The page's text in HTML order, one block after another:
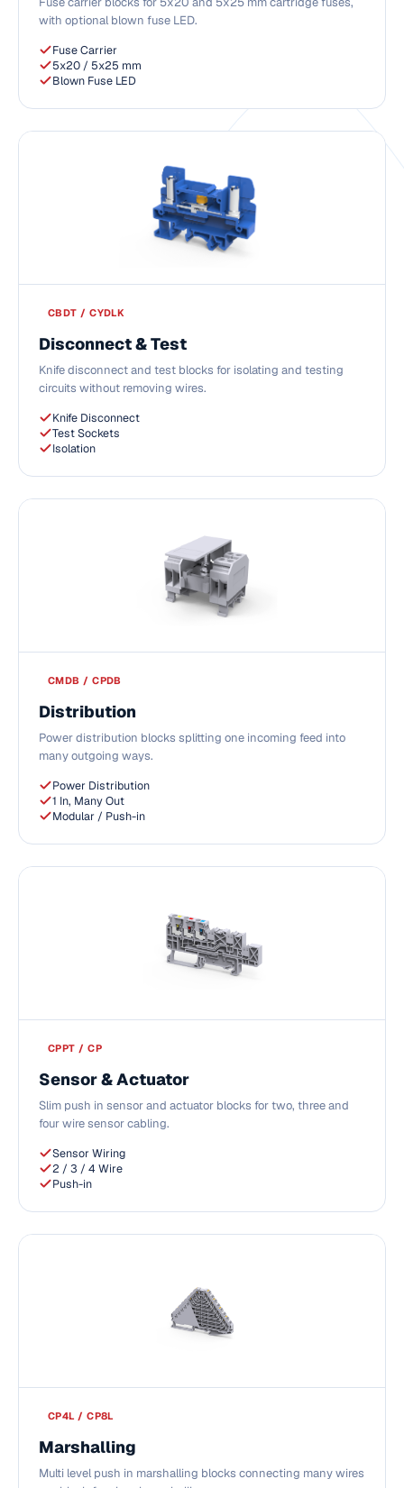
with optional blown fuse LED.
Fuse Carrier
5x20 / 5x25 mm
Blown Fuse LED
CBDT / CYDLK
Disconnect & Test
Knife disconnect and test blocks for isolating and testing
circuits without removing wires.
Knife Disconnect
Test Sockets
Isolation
CMDB / CPDB
Distribution
Power distribution blocks splitting one incoming feed into
many outgoing ways.
Power Distribution
1 In, Many Out
Modular / Push-in
CPPT / CP
Sensor & Actuator
Slim push in sensor and actuator blocks for two, three and
four wire sensor cabling.
Sensor Wiring
2 / 3 / 4 Wire
Push-in
CP4L / CP8L
Marshalling
Multi level push in marshalling blocks connecting many wires